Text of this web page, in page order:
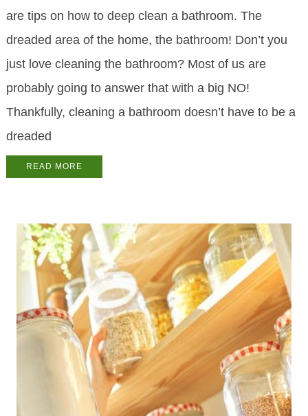
are tips on how to deep clean a bathroom. The
dreaded area of the home, the bathroom! Don’t you
just love cleaning the bathroom? Most of us are
probably going to answer that with a big NO!
Thankfully, cleaning a bathroom doesn’t have to be a
dreaded
READ MORE